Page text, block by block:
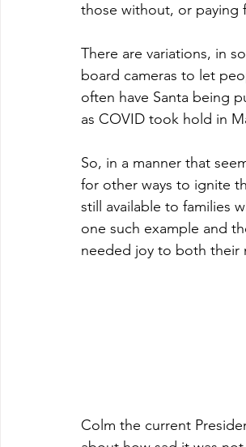
those without, or paying
There are variations, in
board cameras to let
often have Santa being
as COVID took hold in
So, in a manner that
for other ways to ignite
still available to families
one such example and
needed joy to both their
Colm the current